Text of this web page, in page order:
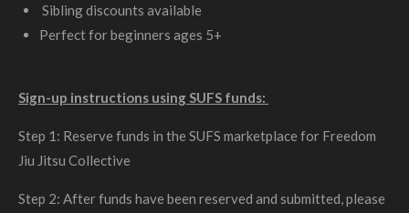
Sibling discounts available
Perfect for beginners ages 5+
Sign-up instructions using SUFS funds:
Step 1: Reserve funds in the SUFS marketplace for Freedom
Jiu Jitsu Collective
Step 2: After funds have been reserved and submitted, please